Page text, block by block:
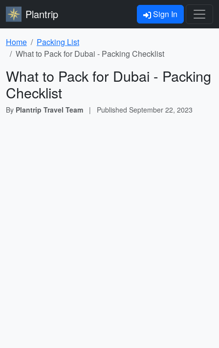
Plantrip Sign In
Home
Packing List
What to Pack for Dubai - Packing Checklist
What to Pack for Dubai - Packing
Checklist
By Plantrip Travel Team | Published September 22, 2023